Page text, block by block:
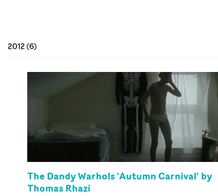
2012(6)
The Dandy Warhols 'Autumn Carnival' by
Thomas Rhazi